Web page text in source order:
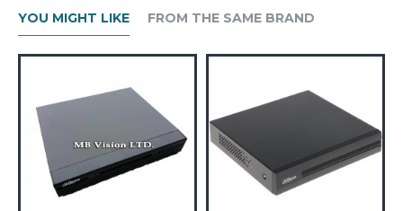
YOU MIGHT LIKE FROM THE SAME BRAND